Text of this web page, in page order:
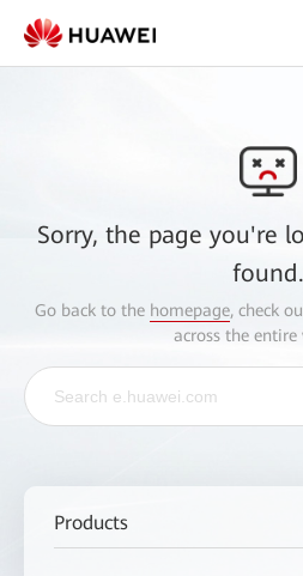
Sorry, the page you're
found.
Go back to the homepage, check
across the entire
Products